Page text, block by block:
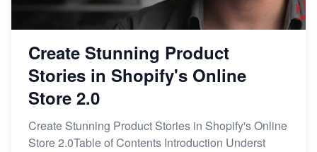
Create Stunning Product
Stories in Shopify's Online
Store 2.0
Create Stunning Product Stories in Shopify's Online
Store 2.0Table of Contents Introduction Underst